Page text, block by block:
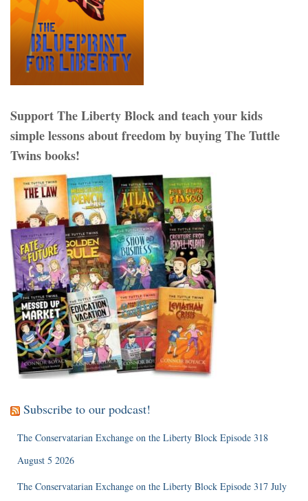
Support The Liberty Block and teach your kids
simple lessons about freedom by buying The Tuttle
Twins books!
Subscribe to our podcast!
The Conservatarian Exchange on the Liberty Block Episode 318
August 5 2026
The Conservatarian Exchange on the Liberty Block Episode 317 July